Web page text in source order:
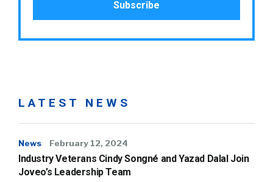
LATEST NEWS
News February 12, 2024
Industry Veterans Cindy Songné and Yazad Dalal Join
Joveo’s Leadership Team